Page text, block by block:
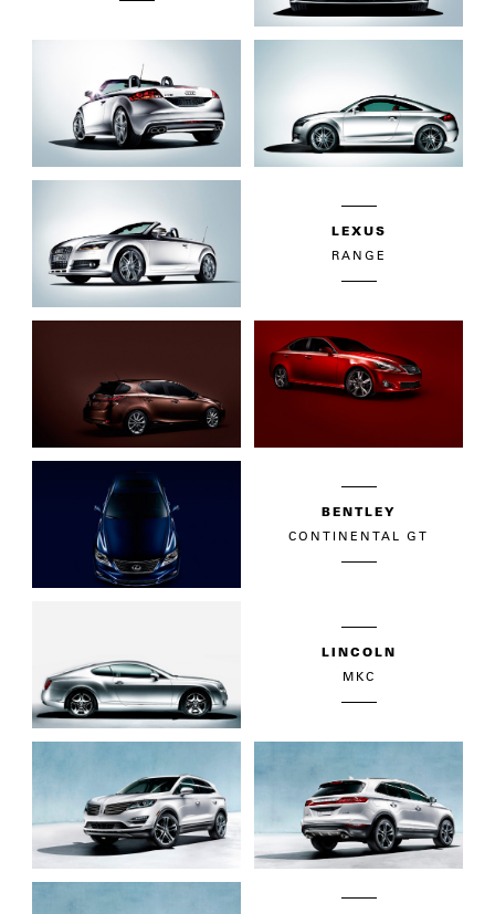
LEXUS
RANGE
BENTLEY
CONTINENTAL GT
LINCOLN
MKC